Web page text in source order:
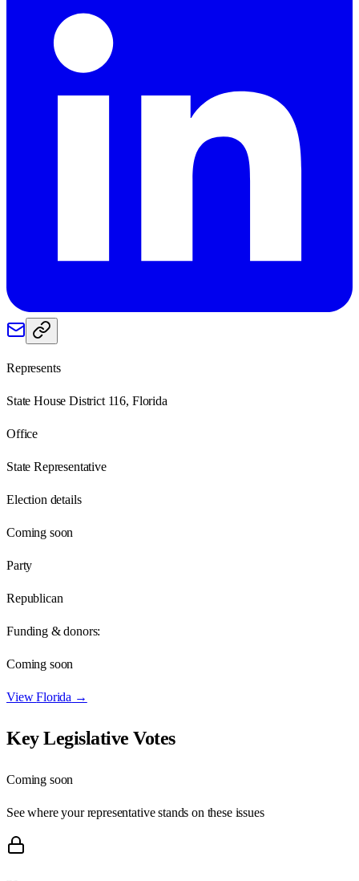
Represents
State House District 116, Florida
Office
State Representative
Election details
Coming soon
Party
Republican
Funding & donors:
Coming soon
ViewFlorida →
Key Legislative Votes
Coming soon
See where your representative stands on these issues